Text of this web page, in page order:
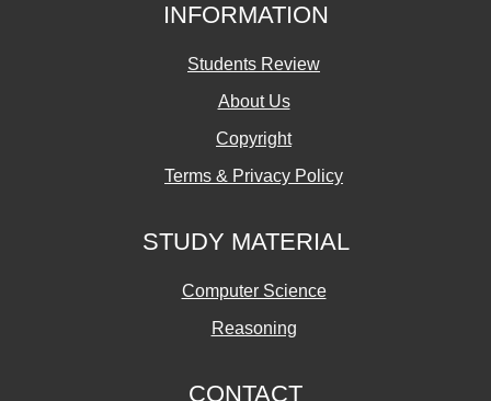
INFORMATION
Students Review
About Us
Copyright
Terms & Privacy Policy
STUDY MATERIAL
Computer Science
Reasoning
CONTACT